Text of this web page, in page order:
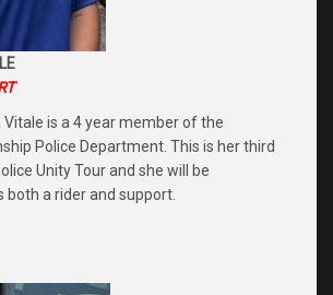
Vitale is a 4 year member of the
Police Department. This is her third
Unity Tour and she will be
both a rider and support.